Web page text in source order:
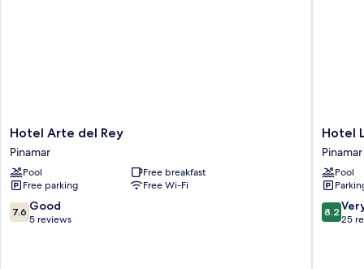
Hotel
Arte
del
Rey
Pinamar
Hotel Arte del Rey
Pinamar
Pool
Free breakfast
Free parking
Free Wi-Fi
7.6
out
7.6 Good
5 reviews
Hotel
de
Pinamar
Pinamar
Hotel
Pinamar
Pool
8.2
out
8.2
25